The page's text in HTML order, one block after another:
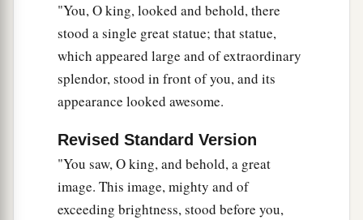
Then King Nebuchadnezzar fell on his face,
prostrate before Daniel, and commanded that
they should present an offering
b
and incense to
him.
b
and a revealer of secrets, since you could reveal
this secret.”
"You, O king, looked and behold, there
stood a single great statue; that statue,
which appeared large and of extraordinary
splendor, stood in front of you, and its
appearance looked awesome.
Revised Standard Version
"You saw, O king, and behold, a great
image. This image, mighty and of
exceeding brightness, stood before you,